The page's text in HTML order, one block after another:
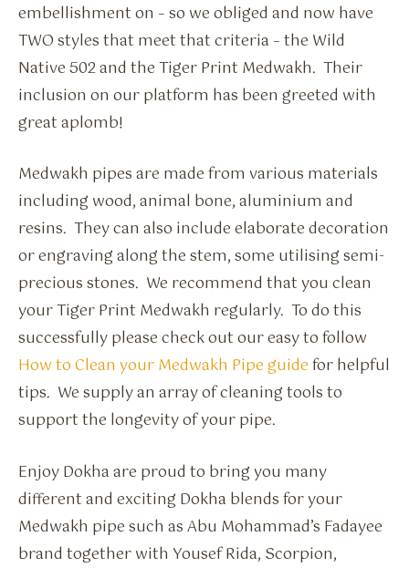
embellishment on – so we obliged and now have
TWO styles that meet that criteria – the Wild
Native 502 and the Tiger Print Medwakh. Their
inclusion on our platform has been greeted with
great aplomb!
Medwakh pipes are made from various materials
including wood, animal bone, aluminium and
resins. They can also include elaborate decoration
or engraving along the stem, some utilising semi-
precious stones. We recommend that you clean
your Tiger Print Medwakh regularly. To do this
successfully please check out our easy to follow
How to Clean your Medwakh Pipe guidefor helpful
tips. We supply an array of cleaning tools to
support the longevity of your pipe.
Enjoy Dokha are proud to bring you many
different and exciting Dokha blends for your
Medwakh pipe such as Abu Mohammad’s Fadayee
brand together with Yousef Rida, Scorpion,